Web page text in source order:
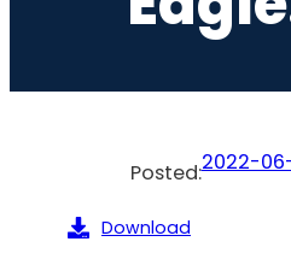
Posted:2022-
Download